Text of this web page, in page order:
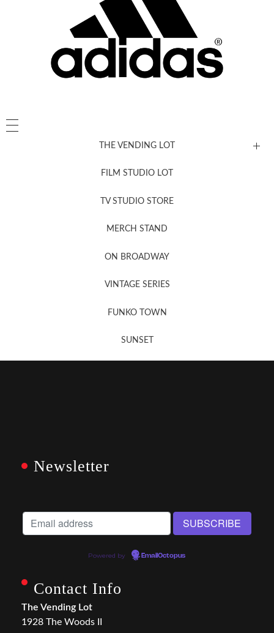
THE VENDING LOT
FILM STUDIO LOT
TV STUDIO STORE
MERCH STAND
ON BROADWAY
VINTAGE SERIES
FUNKO TOWN
SUNSET
Newsletter
Powered by EmailOctopus
Contact Info
The Vending Lot
1928 The Woods II